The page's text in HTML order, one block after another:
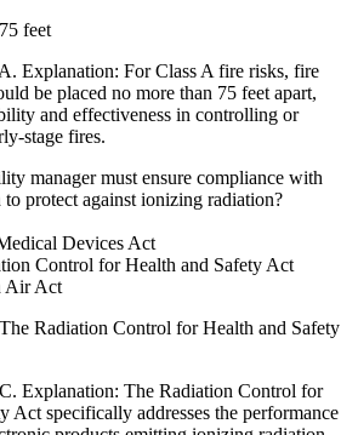
feet
Explanation: For Class A fire risks, fire
be placed no more than 75 feet apart,
and effectiveness in controlling or
stage fires.
manager must ensure compliance with
protect against ionizing radiation?
Devices Act
Control for Health and Safety Act
Air Act
Radiation Control for Health and Safety
Explanation: The Radiation Control for
Act specifically addresses the performance